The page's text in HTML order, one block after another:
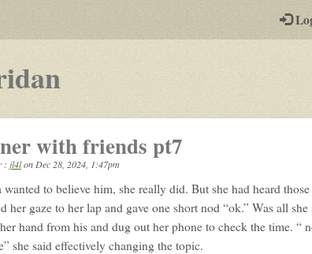
-
play-
by-
post
rpg
with friends pt7
: jl4lon Dec 28, 2024, 1:47pm
wanted to believe him, she really did. But she had heard
her gaze to her lap and gave one short nod “ok.” Was all
hand from his and dug out her phone to check the time. “
she said effectively changing the topic.